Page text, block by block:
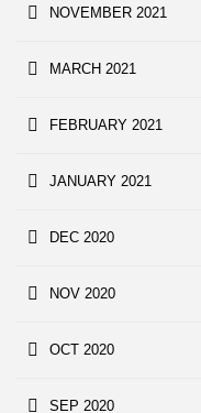
NOVEMBER 2021
MARCH 2021
FEBRUARY 2021
JANUARY 2021
DEC 2020
NOV 2020
OCT 2020
SEP 2020